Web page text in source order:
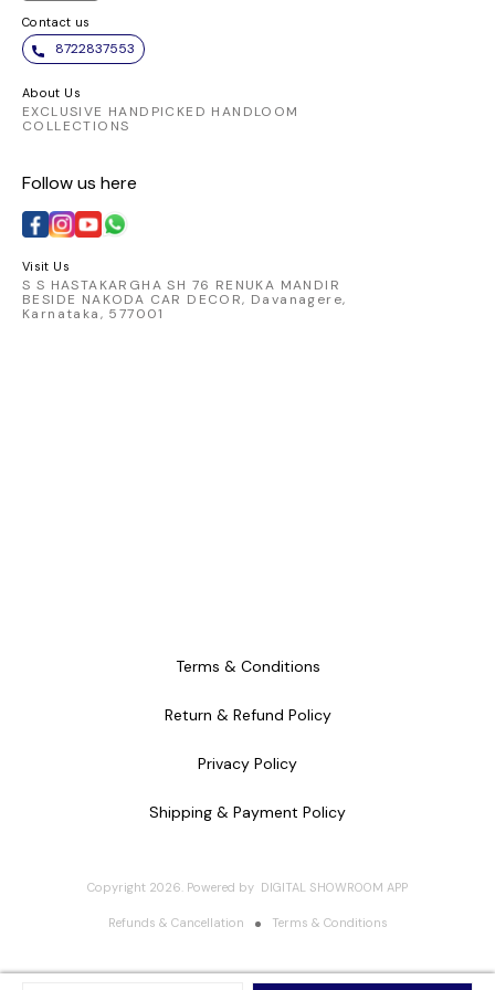
Contact us
8722837553
About Us
EXCLUSIVE HANDPICKED HANDLOOM
COLLECTIONS
Follow us here
Visit Us
S S HASTAKARGHA SH 76 RENUKA MANDIR
BESIDE NAKODA CAR DECOR, Davanagere,
Karnataka, 577001
Terms & Conditions
Return & Refund Policy
Privacy Policy
Shipping & Payment Policy
Copyright 2026. Powered by DIGITAL SHOWROOM APP
Refunds & Cancellation Terms & Conditions